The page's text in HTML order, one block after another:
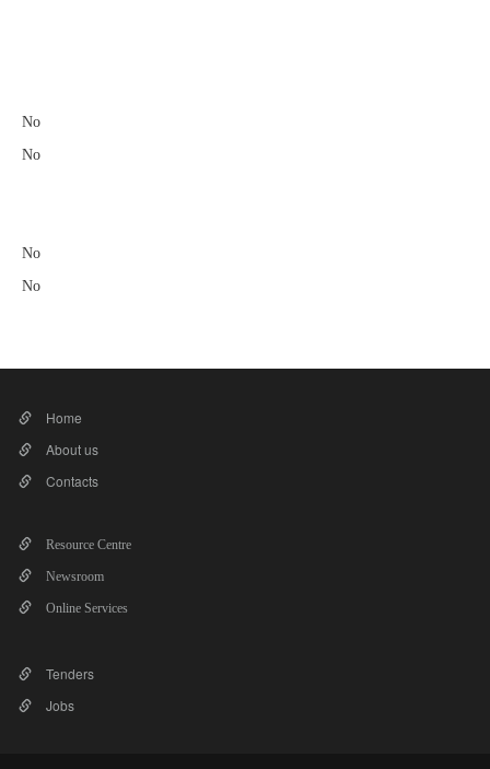
No
No
No
No
Home
About us
Contacts
Resource Centre
Newsroom
Online Services
Tenders
Jobs